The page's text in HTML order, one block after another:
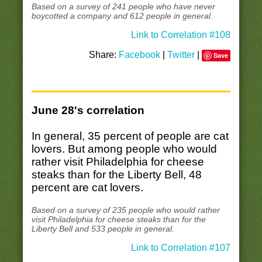
Based on a survey of 241 people who have never
boycotted a company and 612 people in general.
Link to Correlation #108
Share: Facebook |Twitter Save
June 28's correlation
In general, 35 percent of people are cat
lovers. But among people who would
rather visit Philadelphia for cheese
steaks than for the Liberty Bell, 48
percent are cat lovers.
Based on a survey of 235 people who would rather
visit Philadelphia for cheese steaks than for the
Liberty Bell and 533 people in general.
Link to Correlation #107